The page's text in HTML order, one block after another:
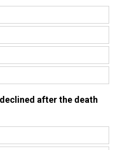
after the death